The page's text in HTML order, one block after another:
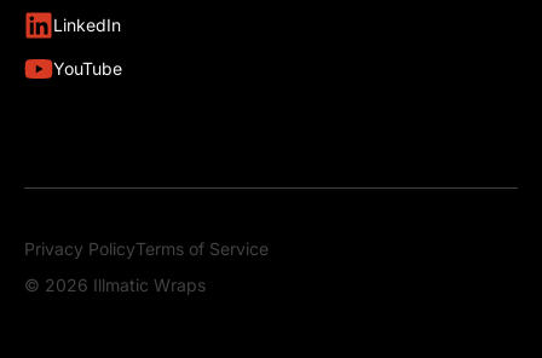
LinkedIn
YouTube
© 2026 Illmatic Wraps
Privacy PolicyTerms of Service